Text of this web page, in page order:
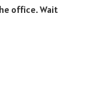
office. Wait